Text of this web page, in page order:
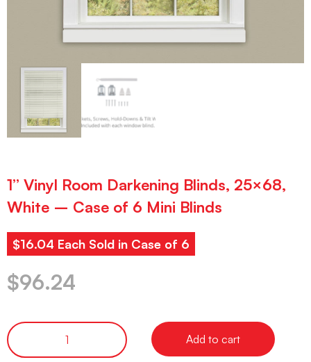
1” Vinyl Room Darkening Blinds, 25×68,
White – Case of 6 Mini Blinds
$16.04 Each Sold in Case of 6
$96.24
Add to cart